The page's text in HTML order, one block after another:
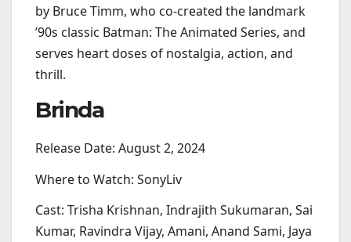
by Bruce Timm, who co-created the landmark
’90s classic Batman: The Animated Series, and
serves heart doses of nostalgia, action, and
thrill.
Brinda
Release Date: August 2, 2024
Where to Watch: SonyLiv
Cast: Trisha Krishnan, Indrajith Sukumaran, Sai
Kumar, Ravindra Vijay, Amani, Anand Sami, Jaya